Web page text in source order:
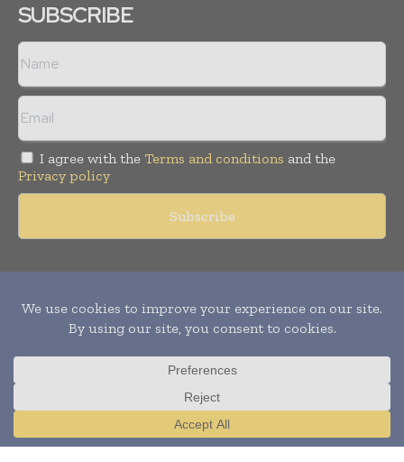
SUBSCRIBE
I agree with the Terms and conditions and the
Privacy policy
Copyright © 2011 - 2026World Construction Today. All rights
reserved. Publication of Leo Marcom Pvt Ltd.
Translate »